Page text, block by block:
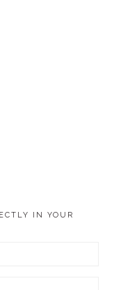
IN YOUR